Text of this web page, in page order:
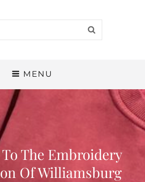
MENU
The Embroidery
Of Williamsburg